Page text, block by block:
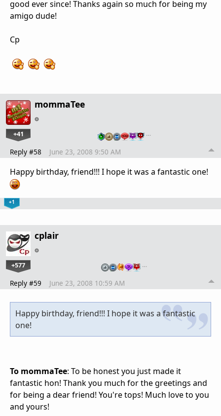
good ever since! Thanks again so much for being my
amigo dude!
Cp
mommaTee
+41 …
Reply #58 June 23, 2008 9:50 AM
Happy birthday, friend!!! I hope it was a fantastic one!
+1
cplair
+577 …
Reply #59 June 23, 2008 10:59 AM
Happy birthday, friend!!! I hope it was a fantastic
one!
To mommaTee: To be honest you just made it
fantastic hon! Thank you much for the greetings and
for being a dear friend! You're tops! Much love to you
and yours!